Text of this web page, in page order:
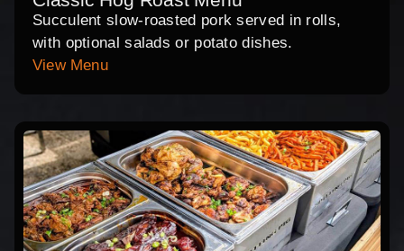
Succulent slow-roasted pork served in rolls,
with optional salads or potato dishes.
View Menu